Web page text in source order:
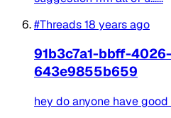
#Threads18 years ago
91b3c7a1-bbff-
643e9855b659
hey do anyone have